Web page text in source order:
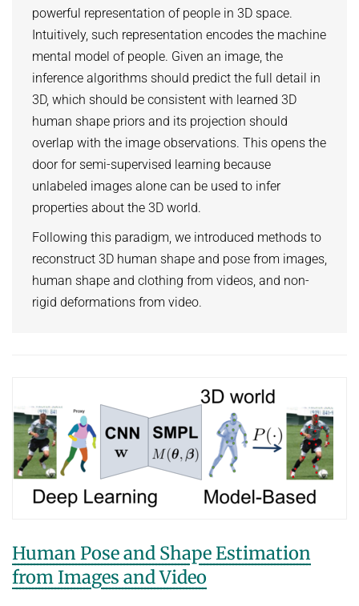
References
Contact
powerful representation of people in 3D space.
Intuitively, such representation encodes the machine
mental model of people. Given an image, the
inference algorithms should predict the full detail in
3D, which should be consistent with learned 3D
human shape priors and its projection should
overlap with the image observations. This opens the
door for semi-supervised learning because
unlabeled images alone can be used to infer
properties about the 3D world.
Following this paradigm, we introduced methods to
reconstruct 3D human shape and pose from images,
human shape and clothing from videos, and non-
rigid deformations from video.
Human Pose and Shape Estimation
from Images and Video